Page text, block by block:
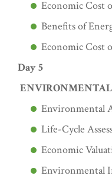
Economic Cost
Benefits of
Economic Cost
Day 5
Environmental
Life-Cycle
Economic
Environmental